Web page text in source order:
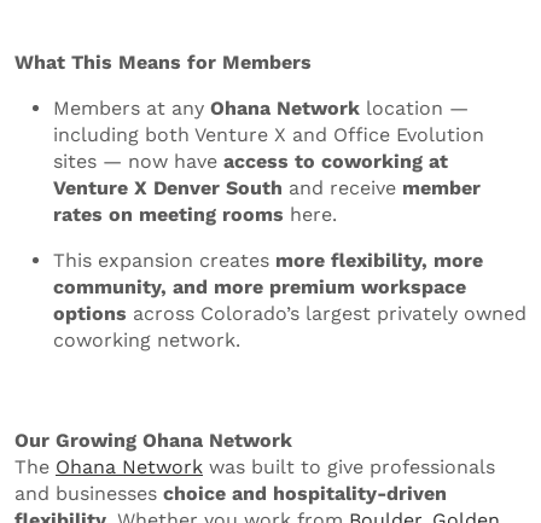
What This Means for Members
Members at any Ohana Network location —
including both Venture X and Office Evolution
sites — now have access to coworking at
Venture X Denver South and receive member
rates on meeting rooms here.
This expansion creates more flexibility, more
community, and more premium workspace
options across Colorado’s largest privately owned
coworking network.
Our Growing Ohana Network
The Ohana Network was built to give professionals
and businesses choice and hospitality-driven